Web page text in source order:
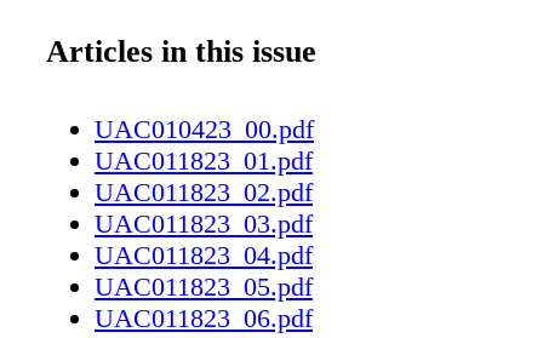
childhood and proves that you're never too
in Cumberland County and surrounding
Articles in this issue
UAC010423_00.pdf
UAC011823_01.pdf
UAC011823_02.pdf
UAC011823_03.pdf
UAC011823_04.pdf
UAC011823_05.pdf
UAC011823_06.pdf